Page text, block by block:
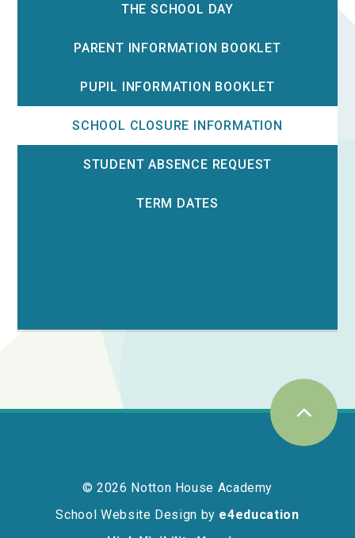
THE SCHOOL DAY
PARENT INFORMATION BOOKLET
PUPIL INFORMATION BOOKLET
SCHOOL CLOSURE INFORMATION
STUDENT ABSENCE REQUEST
TERM DATES
© 2026 Notton House Academy
School Website Design by e4education